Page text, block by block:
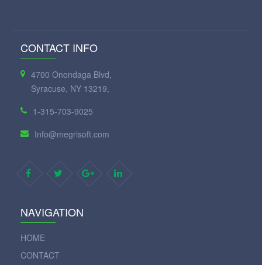
CONTACT INFO
4700 Onondaga Blvd,
Syracuse, NY 13219,
1-315-703-9025
Info@megrisoft.com
NAVIGATION
HOME
CONTACT